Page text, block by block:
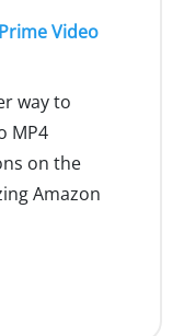
Video
way to
MP4
on the
Amazon